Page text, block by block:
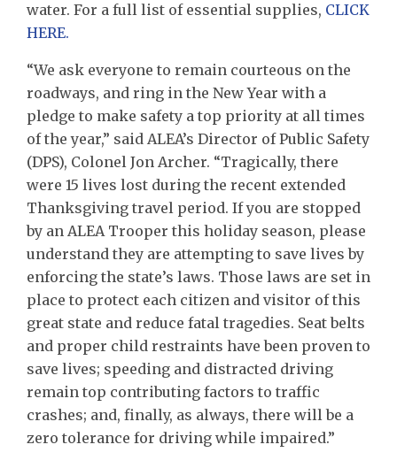
water. For a full list of essential supplies, CLICK
HERE.
“We ask everyone to remain courteous on the
roadways, and ring in the New Year with a
pledge to make safety a top priority at all times
of the year,” said ALEA’s Director of Public Safety
(DPS), Colonel Jon Archer. “Tragically, there
were 15 lives lost during the recent extended
Thanksgiving travel period. If you are stopped
by an ALEA Trooper this holiday season, please
understand they are attempting to save lives by
enforcing the state’s laws. Those laws are set in
place to protect each citizen and visitor of this
great state and reduce fatal tragedies. Seat belts
and proper child restraints have been proven to
save lives; speeding and distracted driving
remain top contributing factors to traffic
crashes; and, finally, as always, there will be a
zero tolerance for driving while impaired.”